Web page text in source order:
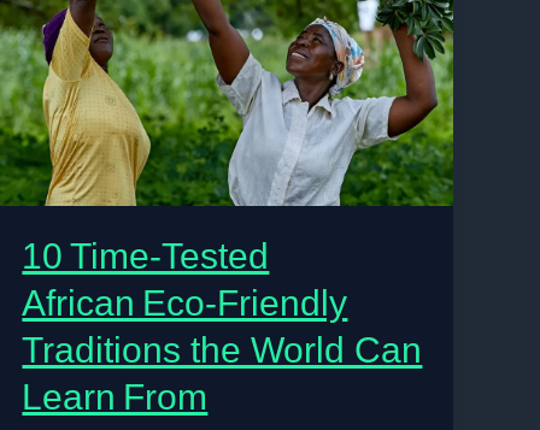
10 Time‑Tested
African Eco‑Friendly
Traditions the World Can
Learn From